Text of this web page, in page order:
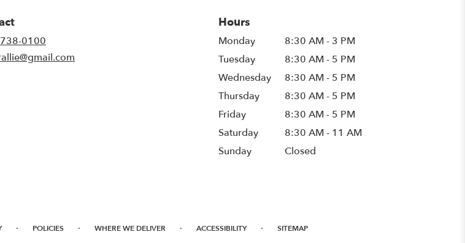
0100
Hours
Monday
8:30 AM - 3 PM
Tuesday
8:30 AM - 5 PM
Wednesday
8:30 AM - 5 PM
Thursday
8:30 AM - 5 PM
Friday
8:30 AM - 5 PM
Saturday
8:30 AM - 11 AM
Sunday
Closed
· POLICIES · WHERE WE DELIVER · ACCESSIBILITY · SITEMAP